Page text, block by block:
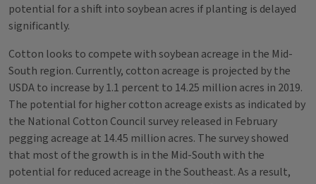
potential for a shift into soybean acres if planting is delayed
significantly.
Cotton looks to compete with soybean acreage in the Mid-
South region. Currently, cotton acreage is projected by the
USDA to increase by 1.1 percent to 14.25 million acres in 2019.
The potential for higher cotton acreage exists as indicated by
the National Cotton Council survey released in February
pegging acreage at 14.45 million acres. The survey showed
that most of the growth is in the Mid-South with the
potential for reduced acreage in the Southeast. As a result,